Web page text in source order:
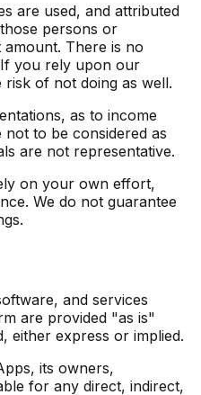
are used, and attributed
persons or
amount. There is no
you rely upon our
of not doing as well.
as to income
to be considered as
are not representative.
on your own effort,
We do not guarantee
and services
are provided "as is"
either express or implied.
its owners,
for any direct, indirect,